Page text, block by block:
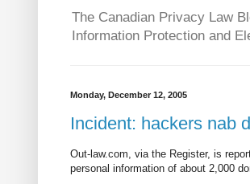
The Canadian Privacy Law
Information Protection and
Monday, December 12, 2005
Incident: hackers nab
Out-law.com, via the Register, is
personal information of about 2,000